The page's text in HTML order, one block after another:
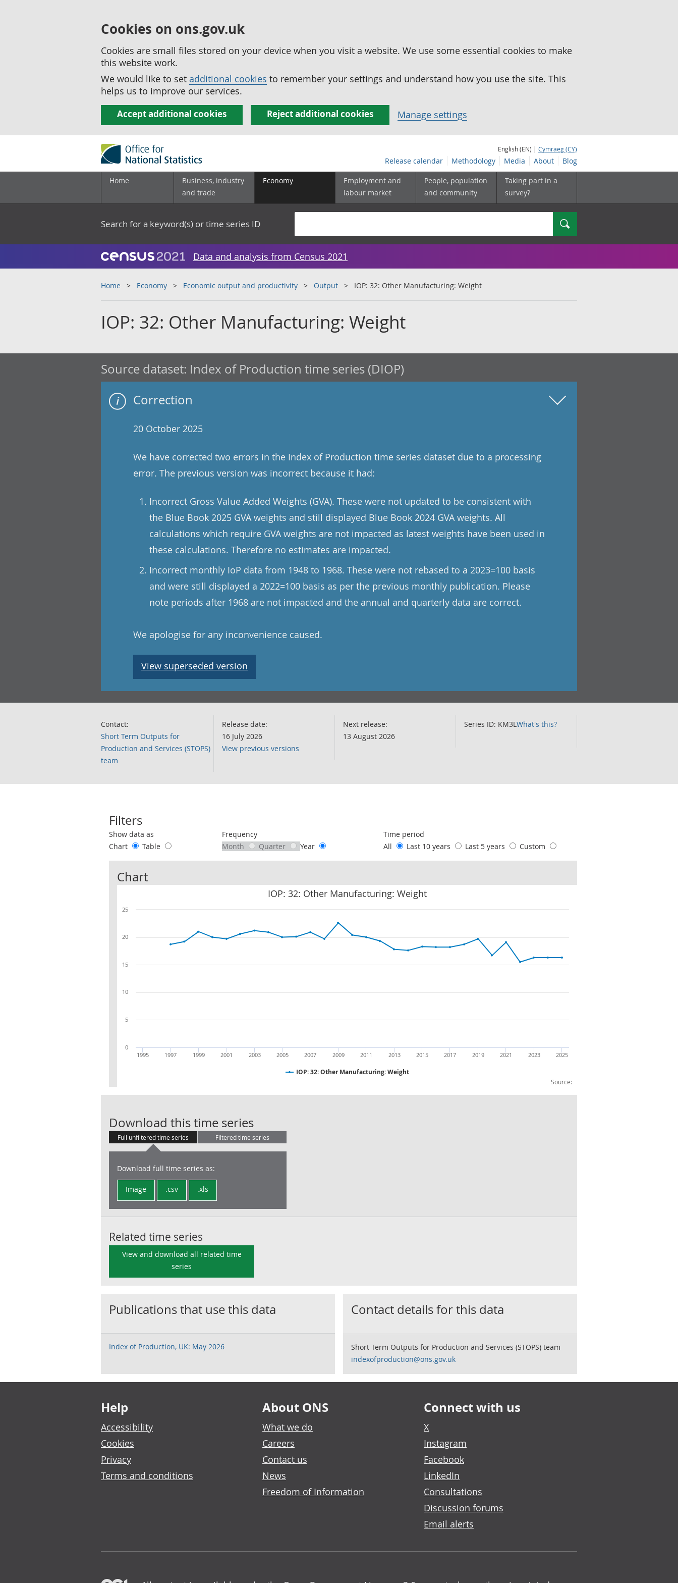
Cookies on ons.gov.uk
Cookies are small files stored on your device when you visit a website. We use some essential cookies to make
this website work.
We would like to set additional cookies to remember your settings and understand how you use the site. This
helps us to improve our services.
Accept additional cookies Reject additional cookies Manage settings
English (EN) | Cymraeg (CY)
Release calendar Methodology Media About Blog
Home
Business, industry
and trade
Economy
Employment and
labour market
People, population
and community
Taking part in a
survey?
Search for a keyword(s) or time series ID Search
Data and analysis from Census 2021
Home Economy Economic output and productivity Output IOP: 32: Other Manufacturing: Weight
IOP: 32: Other Manufacturing: Weight
Source dataset: Index of Production time series (DIOP)
Correction
20 October 2025
We have corrected two errors in the Index of Production time series dataset due to a processing
error. The previous version was incorrect because it had:
Incorrect Gross Value Added Weights (GVA). These were not updated to be consistent with
the Blue Book 2025 GVA weights and still displayed Blue Book 2024 GVA weights. All
calculations which require GVA weights are not impacted as latest weights have been used in
these calculations. Therefore no estimates are impacted.
Incorrect monthly IoP data from 1948 to 1968. These were not rebased to a 2023=100 basis
and were still displayed a 2022=100 basis as per the previous monthly publication. Please
note periods after 1968 are not impacted and the annual and quarterly data are correct.
We apologise for any inconvenience caused.
View superseded version
Contact:
Short Term Outputs for
Production and Services (STOPS)
team
Release date:
16 July 2026
View previous versions
Next release:
13 August 2026
Series ID: KM3LWhat's this?
Filters
Use these filters to interact with the following chart of data.
Show data as
Chart
Table
Frequency
Month
Quarter Year
Time period
All
Last 10 years Last 5 years Custom
Chart
IOP: 32: Other Manufacturing: Weight
Source:
IOP: 32: Other Manufacturing: Weight
1995 1997 1999 2001 2003 2005 2007 2009 2011 2013 2015 2017 2019 2021 2023 2025
0
5
10
15
20
25
Download this time seriesIOP: 32: Other Manufacturing: Weight
Full unfiltered time series Filtered time series
Download full time series as:
Image .csv .xls
Related time series
View and download all related time
series
Publications that use this data
Index of Production, UK: May 2026
Contact details for this data
Short Term Outputs for Production and Services (STOPS) team
indexofproduction@ons.gov.uk
Footer links
Help
Accessibility
Cookies
Privacy
Terms and conditions
About ONS
What we do
Careers
Contact us
News
Freedom of Information
Connect with us
X
Instagram
Facebook
LinkedIn
Consultations
Discussion forums
Email alerts